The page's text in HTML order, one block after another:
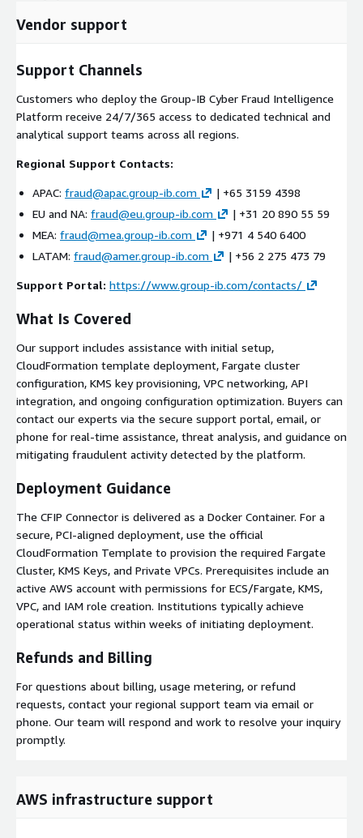
Vendor support
Support Channels
Customers who deploy the Group-IB Cyber Fraud Intelligence
Platform receive 24/7/365 access to dedicated technical and
analytical support teams across all regions.
Regional Support Contacts:
APAC: fraud@apac.group-ib.com
| +65 3159 4398
EU and NA: fraud@eu.group-ib.com
| +31 20 890 55 59
MEA: fraud@mea.group-ib.com
| +971 4 540 6400
LATAM: fraud@amer.group-ib.com | +56 2 275 473 79
Support Portal: https://www.group-ib.com/contacts/
What Is Covered
Our support includes assistance with initial setup,
CloudFormation template deployment, Fargate cluster
configuration, KMS key provisioning, VPC networking, API
integration, and ongoing configuration optimization. Buyers can
contact our experts via the secure support portal, email, or
phone for real-time assistance, threat analysis, and guidance on
mitigating fraudulent activity detected by the platform.
Deployment Guidance
The CFIP Connector is delivered as a Docker Container. For a
secure, PCI-aligned deployment, use the official
CloudFormation Template to provision the required Fargate
Cluster, KMS Keys, and Private VPCs. Prerequisites include an
active AWS account with permissions for ECS/Fargate, KMS,
VPC, and IAM role creation. Institutions typically achieve
operational status within weeks of initiating deployment.
Refunds and Billing
For questions about billing, usage metering, or refund
requests, contact your regional support team via email or
phone. Our team will respond and work to resolve your inquiry
promptly.
AWS infrastructure support